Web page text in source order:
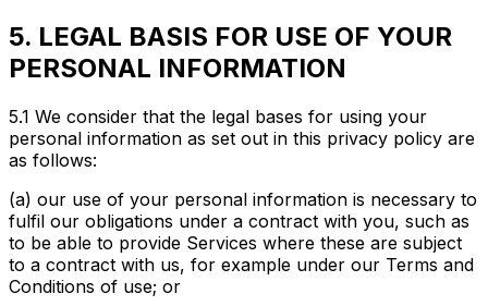
5. LEGAL BASIS FOR USE OF YOUR
PERSONAL INFORMATION
5.1 We consider that the legal bases for using your
personal information as set out in this privacy policy are
as follows:
(a) our use of your personal information is necessary to
fulfil our obligations under a contract with you, such as
to be able to provide Services where these are subject
to a contract with us, for example under our Terms and
Conditions of use; or